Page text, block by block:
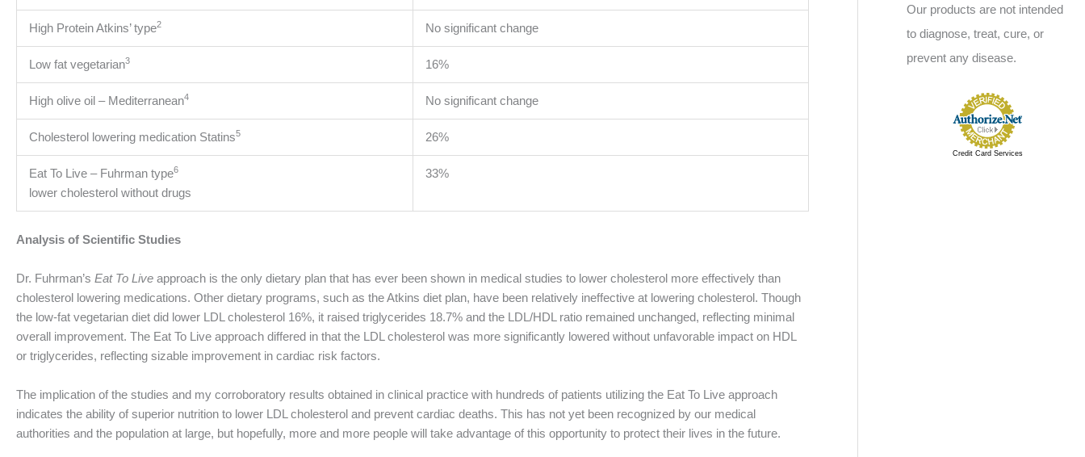
High Protein Atkins’ type2 No significant change
Low fat vegetarian3 16%
High olive oil – Mediterranean4 No significant change
Cholesterol lowering medication Statins5 26%
Eat To Live – Fuhrman type6
lower cholesterol without drugs
33%
Analysis of Scientific Studies
Dr. Fuhrman’s Eat To Live approach is the only dietary plan that has ever been shown in medical studies to lower cholesterol more effectively than
cholesterol lowering medications. Other dietary programs, such as the Atkins diet plan, have been relatively ineffective at lowering cholesterol. Though
the low-fat vegetarian diet did lower LDL cholesterol 16%, it raised triglycerides 18.7% and the LDL/HDL ratio remained unchanged, reflecting minimal
overall improvement. The Eat To Live approach differed in that the LDL cholesterol was more significantly lowered without unfavorable impact on HDL
or triglycerides, reflecting sizable improvement in cardiac risk factors.
The implication of the studies and my corroboratory results obtained in clinical practice with hundreds of patients utilizing the Eat To Live approach
indicates the ability of superior nutrition to lower LDL cholesterol and prevent cardiac deaths. This has not yet been recognized by our medical
authorities and the population at large, but hopefully, more and more people will take advantage of this opportunity to protect their lives in the future.
Our products are not intended
to diagnose, treat, cure, or
prevent any disease.
Credit Card Services